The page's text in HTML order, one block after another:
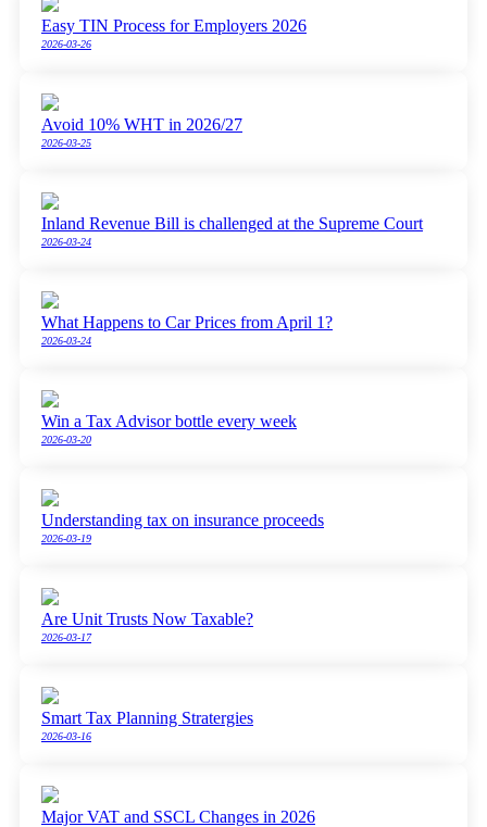
Easy TIN Process for Employers 2026
2026-03-26
Avoid 10% WHT in 2026/27
2026-03-25
Inland Revenue Bill is challenged at the Supreme Court
2026-03-24
What Happens to Car Prices from April 1?
2026-03-24
Win a Tax Advisor bottle every week
2026-03-20
Understanding tax on insurance proceeds
2026-03-19
Are Unit Trusts Now Taxable?
2026-03-17
Smart Tax Planning Stratergies
2026-03-16
Major VAT and SSCL Changes in 2026